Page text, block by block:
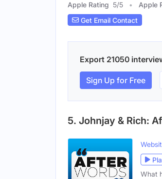
Apple Rating 5/5 Apple
Get Email Contact
Export 21050
Sign Up for Free
5. Johnjay & Rich:
What